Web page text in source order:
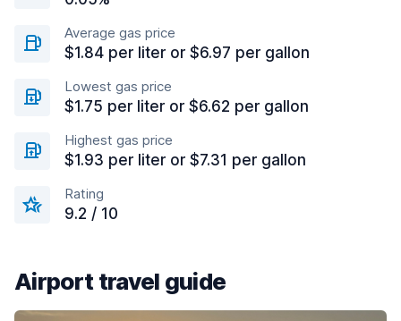
Average gas price
$1.84 per liter or $6.97 per gallon
Lowest gas price
$1.75 per liter or $6.62 per gallon
Highest gas price
$1.93 per liter or $7.31 per gallon
Rating
9.2 / 10
Airport travel guide